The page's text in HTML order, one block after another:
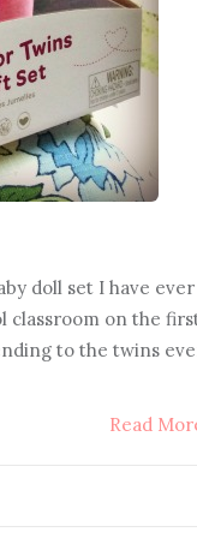
doll set I have ever
classroom on the
to the twins
Read